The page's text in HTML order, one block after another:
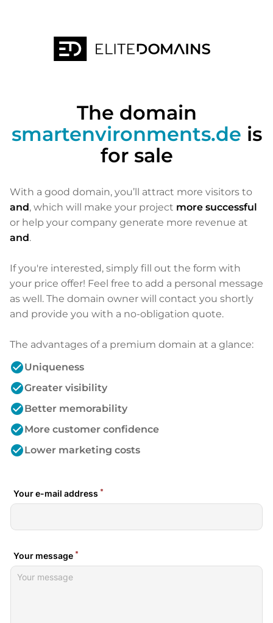
The domain
smartenvironments.de is
for sale
With a good domain, you’ll attract more visitors to
and, which will make your project more successful
or help your company generate more revenue at
and.
If you're interested, simply fill out the form with
your price offer! Feel free to add a personal message
as well. The domain owner will contact you shortly
and provide you with a no-obligation quote.
The advantages of a premium domain at a glance:
check_circleUniqueness
check_circleGreater visibility
check_circleBetter memorability
check_circleMore customer confidence
check_circleLower marketing costs